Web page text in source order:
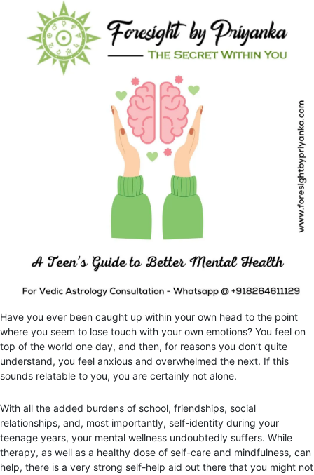
Have you ever been caught up within your own head to the point
where you seem to lose touch with your own emotions? You feel on
top of the world one day, and then, for reasons you don’t quite
understand, you feel anxious and overwhelmed the next. If this
sounds relatable to you, you are certainly not alone.
With all the added burdens of school, friendships, social
relationships, and, most importantly, self-identity during your
teenage years, your mental wellness undoubtedly suffers. While
therapy, as well as a healthy dose of self-care and mindfulness, can
help, there is a very strong self-help aid out there that you might not